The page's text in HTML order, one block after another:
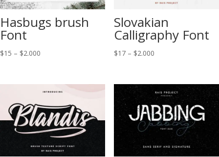
Hasbugs brush
Font
$15 – $2.000
through
Slovakian
Calligraphy Font
$17 – $2.000Price
through
$2.000